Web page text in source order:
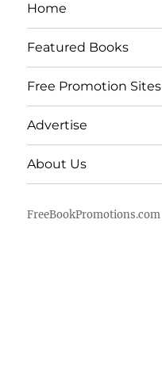
Home
Featured Books
Free Promotion Sites
Advertise
About Us
FreeBookPromotions.com